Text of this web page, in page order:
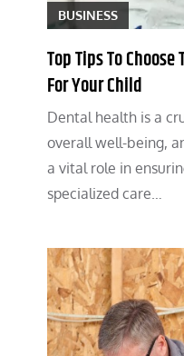
BUSINESS
Top Tips To
For Your Child
Dental health is a
overall well-being,
a vital role in
specialized care…